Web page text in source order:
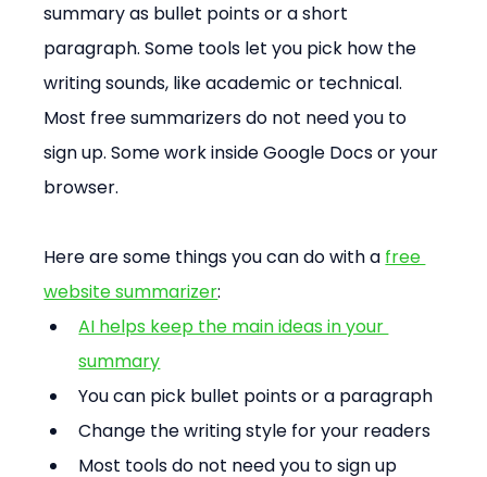
summary as bullet points or a short
paragraph. Some tools let you pick how the
writing sounds, like academic or technical.
Most free summarizers do not need you to
sign up. Some work inside Google Docs or your
browser.
Here are some things you can do with a free
website summarizer:
AI helps keep the main ideas in your
summary
You can pick bullet points or a paragraph
Change the writing style for your readers
Most tools do not need you to sign up